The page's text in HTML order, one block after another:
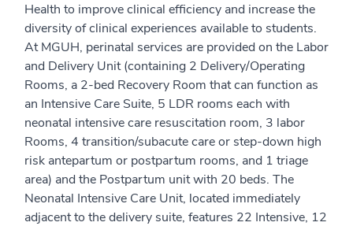
Health to improve clinical efficiency and increase the
diversity of clinical experiences available to students.
At MGUH, perinatal services are provided on the Labor
and Delivery Unit (containing 2 Delivery/Operating
Rooms, a 2-bed Recovery Room that can function as
an Intensive Care Suite, 5 LDR rooms each with
neonatal intensive care resuscitation room, 3 labor
Rooms, 4 transition/subacute care or step-down high
risk antepartum or postpartum rooms, and 1 triage
area) and the Postpartum unit with 20 beds. The
Neonatal Intensive Care Unit, located immediately
adjacent to the delivery suite, features 22 Intensive, 12